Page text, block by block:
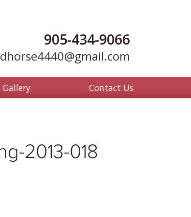
905-434-9066
Gallery Contact Us
2013-018